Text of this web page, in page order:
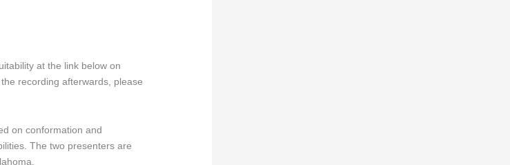
at the link below on
recording afterwards, please
on conformation and
The two presenters are